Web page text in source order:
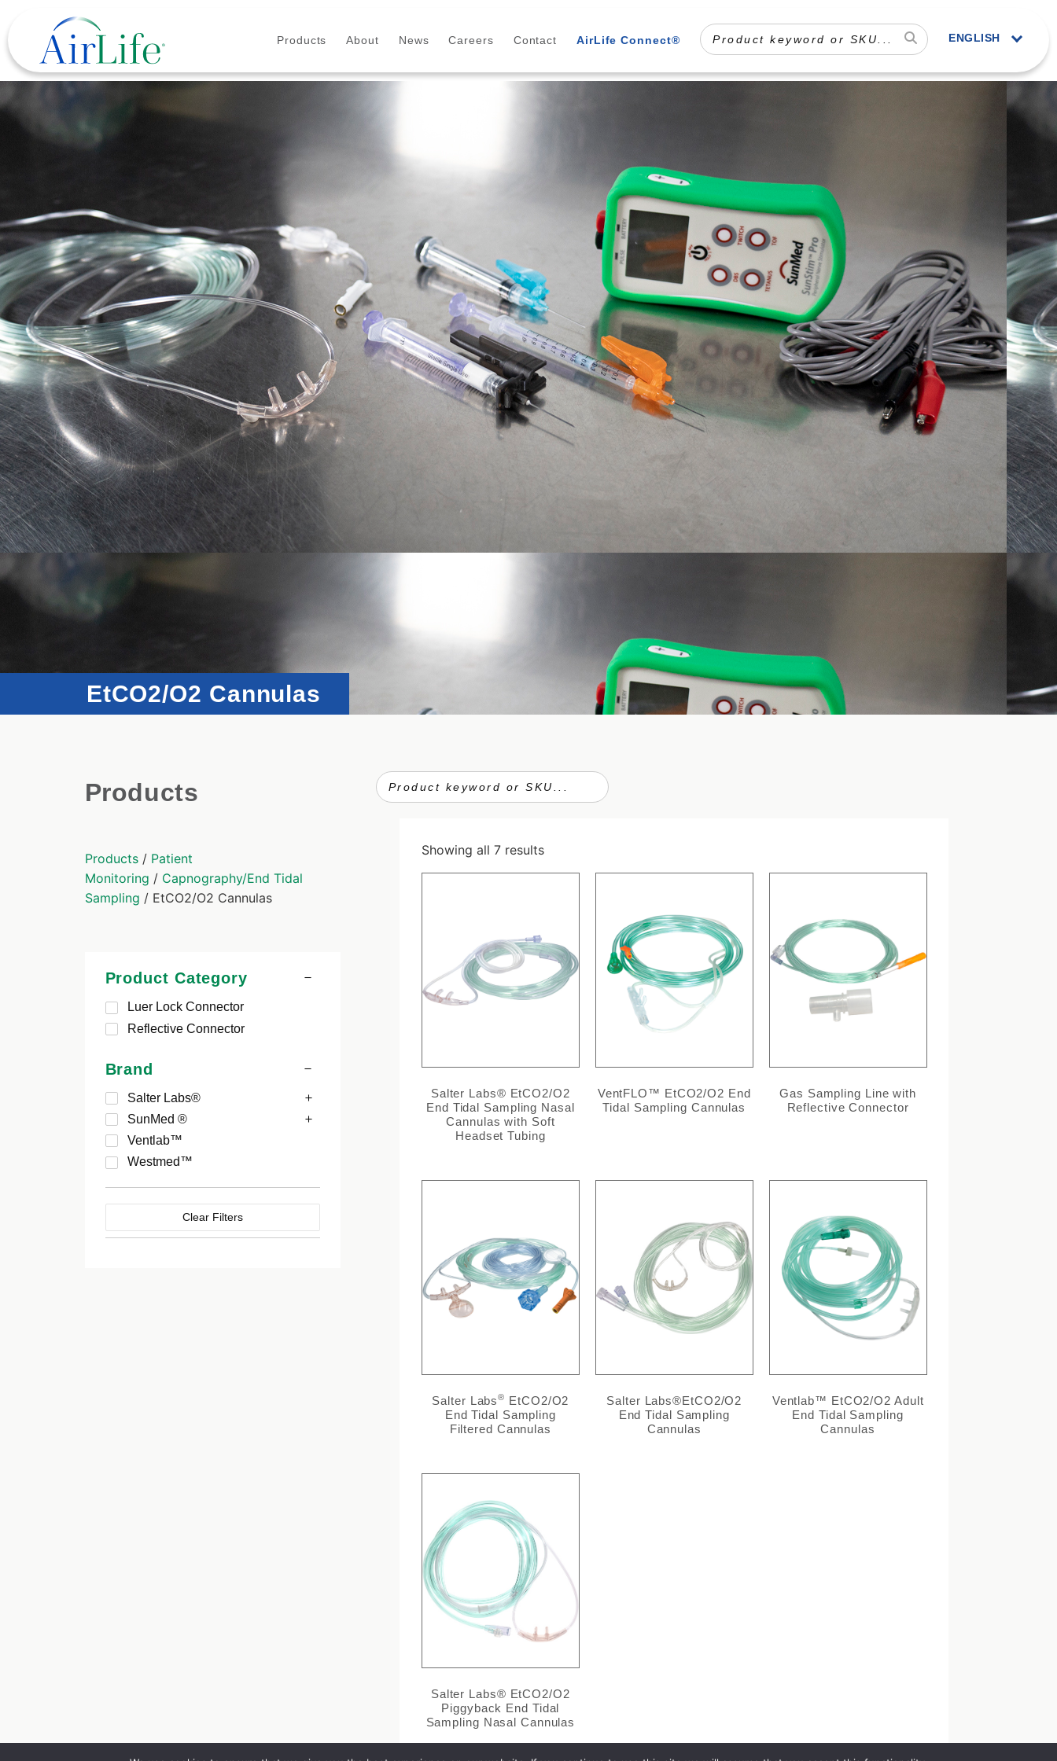
Products About News Careers Contact AirLife Connect® ENGLISH
EtCO2/O2 Cannulas
Products
Products/ Patient
Monitoring / Capnography/End Tidal
Sampling / EtCO2/O2 Cannulas
Product Category
Luer Lock Connector
Reflective Connector
Brand
Salter Labs®
SunMed ®
Ventlab™
Westmed™
Clear Filters
Showing all 7 results
Salter Labs® EtCO2/O2
End Tidal Sampling Nasal
Cannulas with Soft
Headset Tubing
VentFLO™ EtCO2/O2 End
Tidal Sampling Cannulas
Gas Sampling Line with
Reflective Connector
Salter Labs® EtCO2/O2
End Tidal Sampling
Filtered Cannulas
Salter Labs®EtCO2/O2
End Tidal Sampling
Cannulas
Ventlab™ EtCO2/O2 Adult
End Tidal Sampling
Cannulas
Salter Labs® EtCO2/O2
Piggyback End Tidal
Sampling Nasal Cannulas